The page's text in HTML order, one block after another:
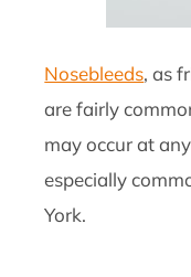
Nosebleeds, as
are fairly
may occur at
especially
York.